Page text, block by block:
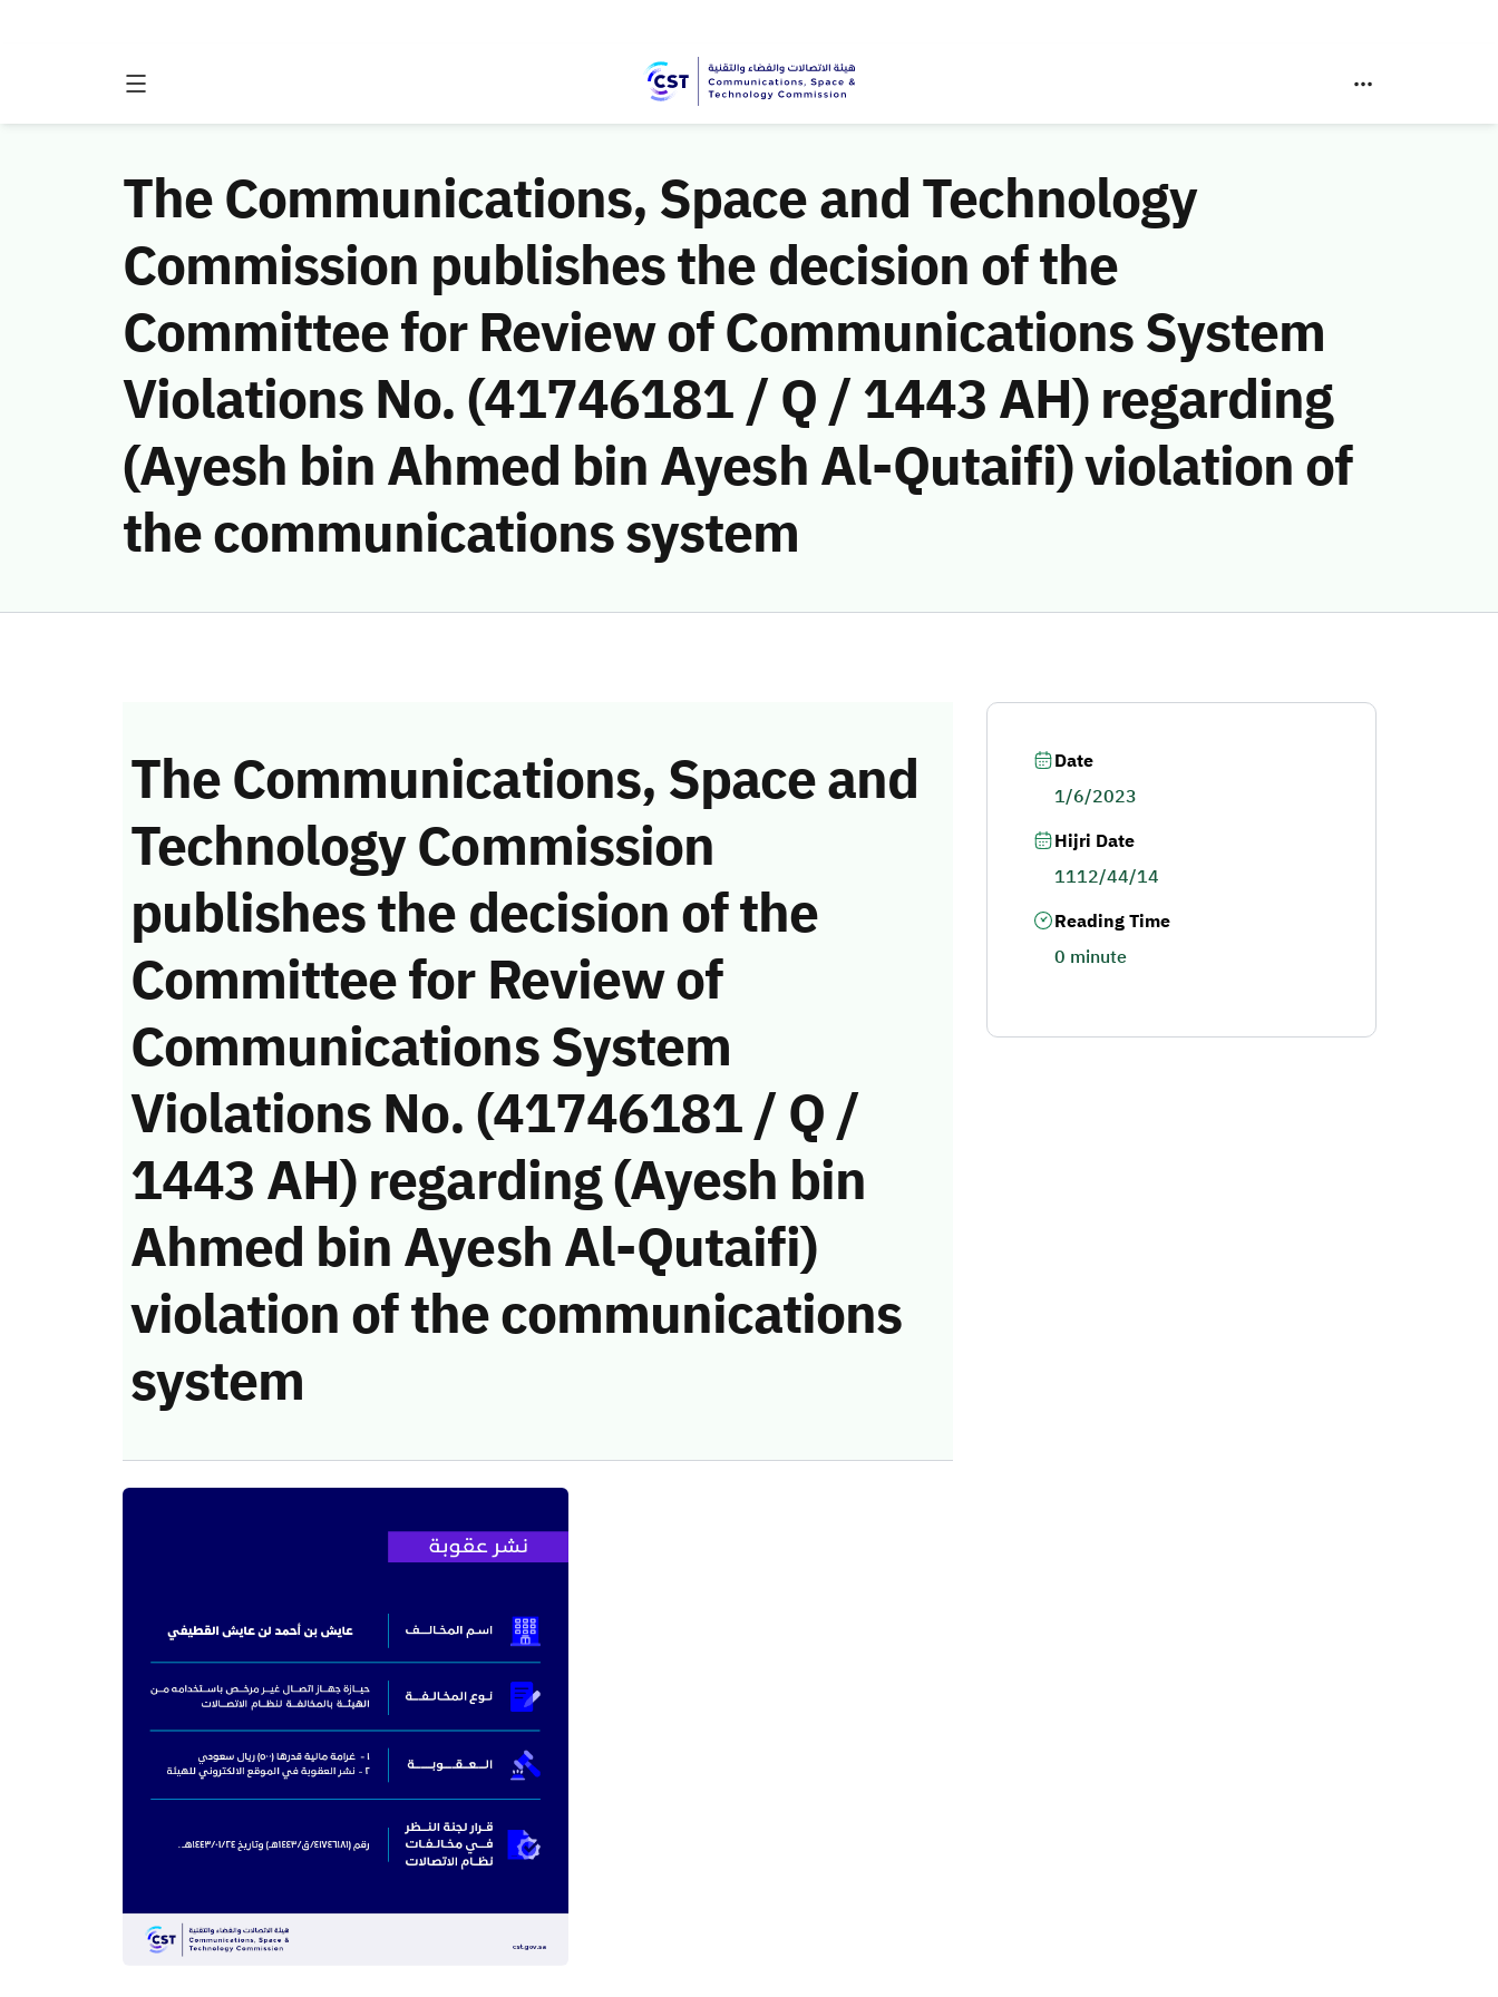
The Communications, Space and Technology
Commission publishes the decision of the
Committee for Review of Communications System
Violations No. (41746181 / Q / 1443 AH) regarding
(Ayesh bin Ahmed bin Ayesh Al-Qutaifi) violation of
the communications system
The Communications, Space and
Technology Commission
publishes the decision of the
Committee for Review of
Communications System
Violations No. (41746181 / Q /
1443 AH) regarding (Ayesh bin
Ahmed bin Ayesh Al-Qutaifi)
violation of the communications
system
Date
1/6/2023
Hijri Date
1112/44/14
Reading Time
0 minute